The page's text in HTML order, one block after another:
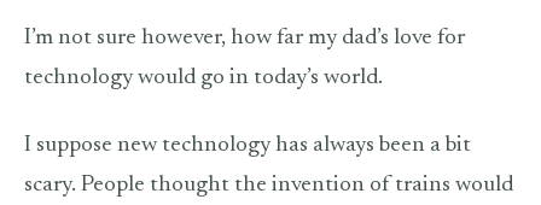
I’m not sure however, how far my dad’s love for
technology would go in today’s world.
I suppose new technology has always been a bit
scary. People thought the invention of trains would